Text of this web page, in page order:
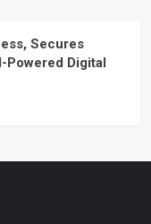
Secures
Powered Digital